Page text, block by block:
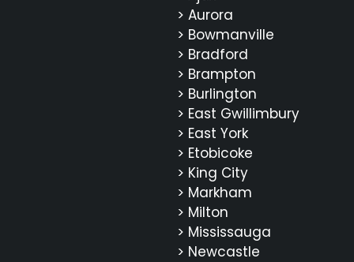
> Aurora
> Bowmanville
> Bradford
> Brampton
> Burlington
> East Gwillimbury
> East York
> Etobicoke
> King City
> Markham
> Milton
> Mississauga
> Newcastle